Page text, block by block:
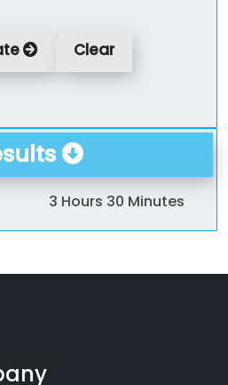
Clear
3 Hours 30 Minutes